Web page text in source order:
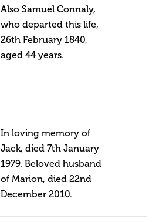
Also Samuel Connaly,
who departed this life,
26th February 1840,
aged 44 years.
In loving memory of
Jack, died 7th January
1979. Beloved husband
of Marion, died 22nd
December 2010.